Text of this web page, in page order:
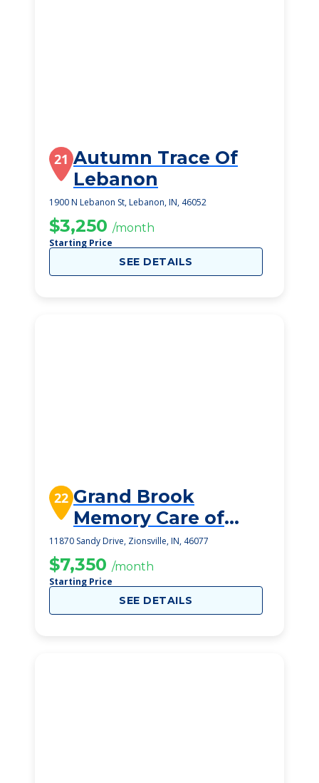
21 Autumn Trace Of
Lebanon
1900 N Lebanon St, Lebanon, IN, 46052
$3,250 /month
Starting Price
SEE DETAILS
22 Grand Brook
Memory Care of
Zionsville
11870 Sandy Drive, Zionsville, IN, 46077
$7,350 /month
Starting Price
SEE DETAILS